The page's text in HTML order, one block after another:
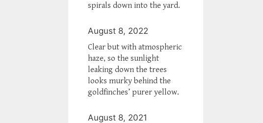
spirals down into the yard.
August 8, 2022
Clear but with atmospheric
haze, so the sunlight
leaking down the trees
looks murky behind the
goldfinches’ purer yellow.
August 8, 2021